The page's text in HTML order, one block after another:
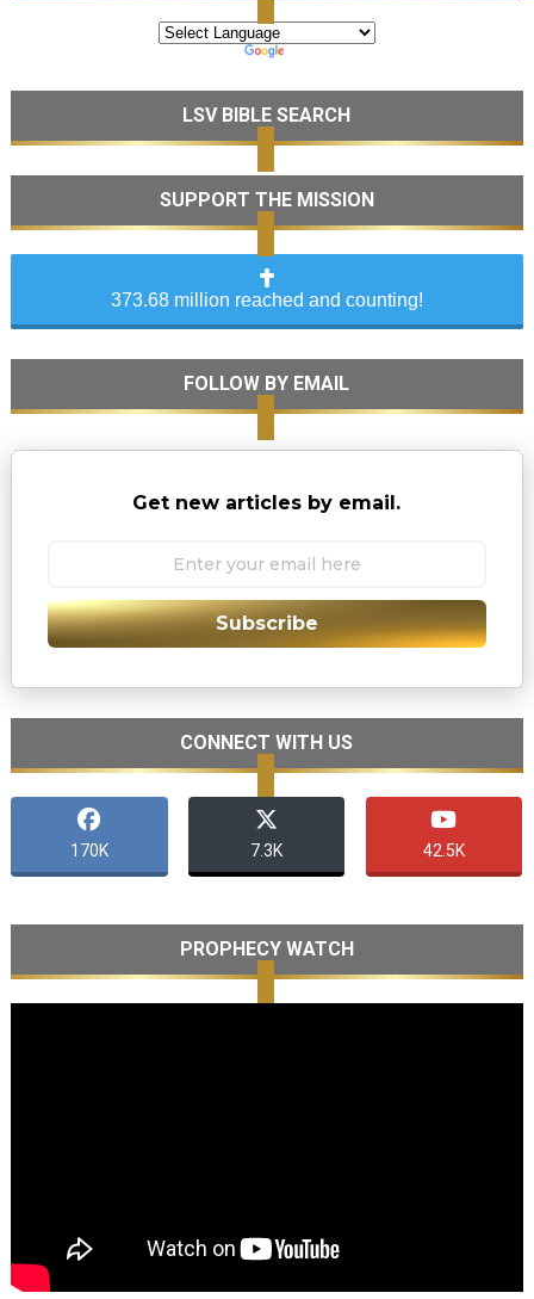
LSV BIBLE SEARCH
SUPPORT THE MISSION
373.68 million reached and counting!
FOLLOW BY EMAIL
Get new articles by email.
Subscribe
CONNECT WITH US
170K 7.3K 42.5K
PROPHECY WATCH